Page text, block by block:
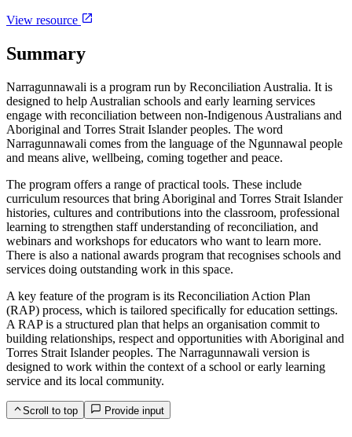
View resource
Summary
Narragunnawali is a program run by Reconciliation Australia. It is
designed to help Australian schools and early learning services
engage with reconciliation between non-Indigenous Australians and
Aboriginal and Torres Strait Islander peoples. The word
Narragunnawali comes from the language of the Ngunnawal people
and means alive, wellbeing, coming together and peace.
The program offers a range of practical tools. These include
curriculum resources that bring Aboriginal and Torres Strait Islander
histories, cultures and contributions into the classroom, professional
learning to strengthen staff understanding of reconciliation, and
webinars and workshops for educators who want to learn more.
There is also a national awards program that recognises schools and
services doing outstanding work in this space.
A key feature of the program is its Reconciliation Action Plan
(RAP) process, which is tailored specifically for education settings.
A RAP is a structured plan that helps an organisation commit to
building relationships, respect and opportunities with Aboriginal and
Torres Strait Islander peoples. The Narragunnawali version is
designed to work within the context of a school or early learning
service and its local community.
Scroll to top Provide input